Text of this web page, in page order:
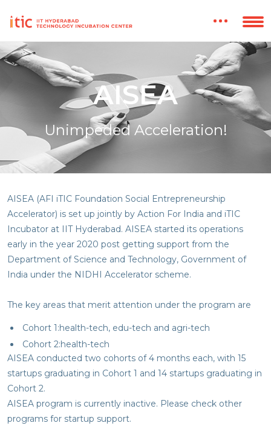
AISEA
Unimpeded Acceleration!
AISEA (AFI iTIC Foundation Social Entrepreneurship
Accelerator) is set up jointly by Action For India and iTIC
Incubator at IIT Hyderabad. AISEA started its operations
early in the year 2020 post getting support from the
Department of Science and Technology, Government of
India under the NIDHI Accelerator scheme.
The key areas that merit attention under the program are
Cohort 1:health-tech, edu-tech and agri-tech
Cohort 2:health-tech
AISEA conducted two cohorts of 4 months each, with 15
startups graduating in Cohort 1 and 14 startups graduating in
Cohort 2.
AISEA program is currently inactive. Please check other
programs for startup support.